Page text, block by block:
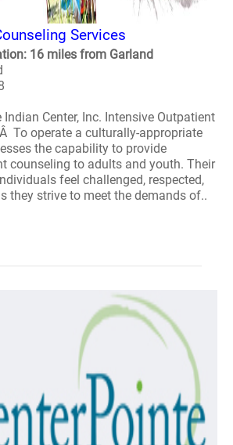
Services
16 miles from Garland
Center, Inc. Intensive Outpatient
To operate a culturally-appropriate
the capability to provide
counseling to adults and youth. Their
feel challenged, respected,
they strive to meet the demands of..